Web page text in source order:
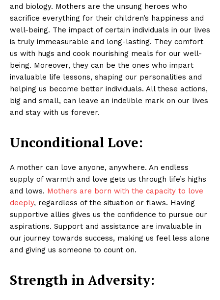
and biology. Mothers are the unsung heroes who
sacrifice everything for their children’s happiness and
well-being. The impact of certain individuals in our lives
is truly immeasurable and long-lasting. They comfort
us with hugs and cook nourishing meals for our well-
being. Moreover, they can be the ones who impart
invaluable life lessons, shaping our personalities and
helping us become better individuals. All these actions,
big and small, can leave an indelible mark on our lives
and stay with us forever.
Unconditional Love:
A mother can love anyone, anywhere. An endless
supply of warmth and love gets us through life’s highs
and lows. Mothers are born with the capacity to love
deeply, regardless of the situation or flaws. Having
supportive allies gives us the confidence to pursue our
aspirations. Support and assistance are invaluable in
our journey towards success, making us feel less alone
and giving us someone to count on.
Strength in Adversity: